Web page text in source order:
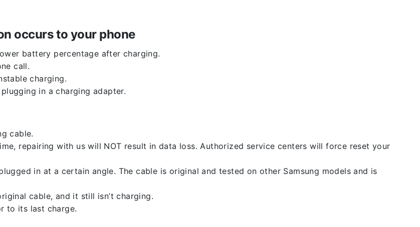
occurs to your phone
battery percentage after charging.
call.
charging.
in a charging adapter.
cable.
repairing with us will NOT result in data loss. Authorized service centers will force reset your
in at a certain angle. The cable is original and tested on other Samsung models and is
cable, and it still isn’t charging.
to its last charge.